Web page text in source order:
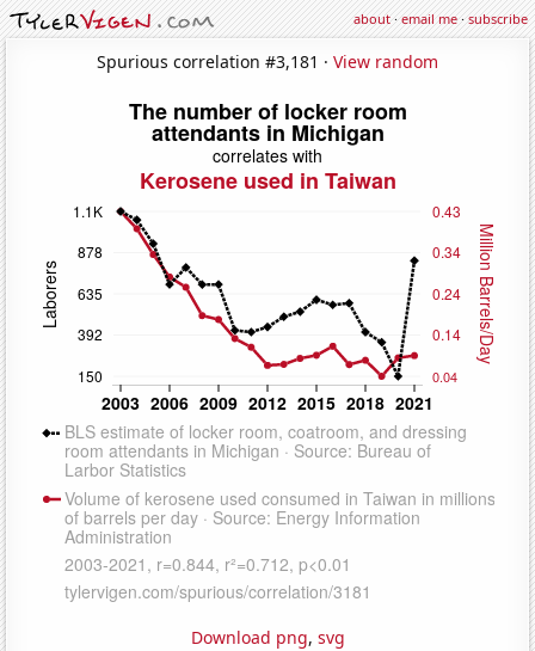
about·email me·subscribe
Spurious correlation #3,181 · View random
Download png, svg